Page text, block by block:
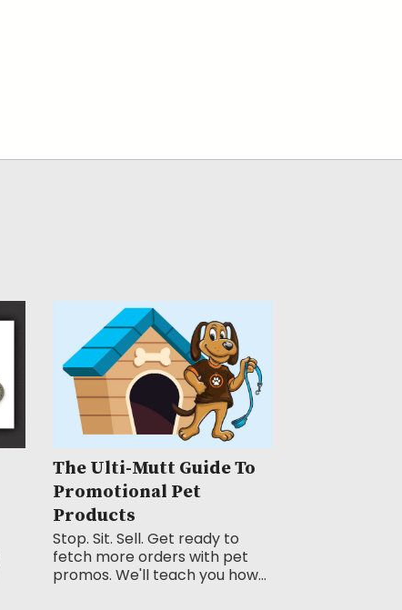
The Ulti-Mutt Guide To
Promotional Pet
Products
Stop. Sit. Sell. Get ready to
fetch more orders with pet
promos. We'll teach you how...